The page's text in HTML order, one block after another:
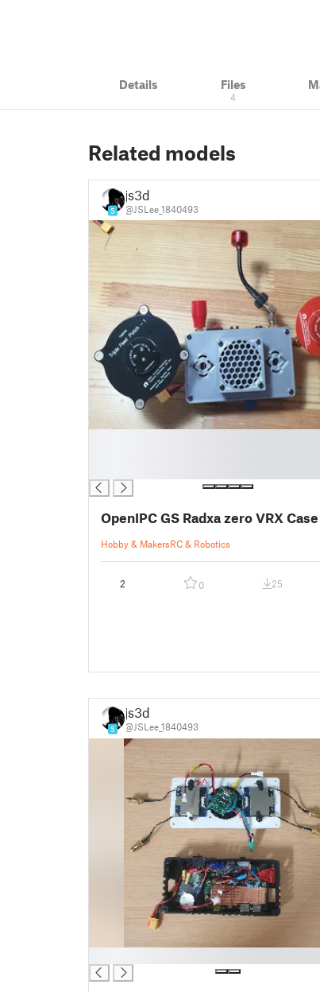
Details Files
4
Related models
5
js3d
@JSLee_1840493
OpenIPC GS Radxa zero VRX Case
Hobby & MakersRC & Robotics
2 0 25
5
js3d
@JSLee_1840493